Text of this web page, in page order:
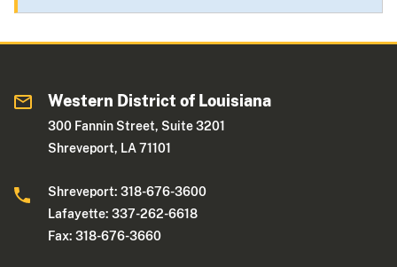
Western District of Louisiana
300 Fannin Street, Suite 3201
Shreveport, LA 71101
Shreveport: 318-676-3600
Lafayette: 337-262-6618
Fax: 318-676-3660